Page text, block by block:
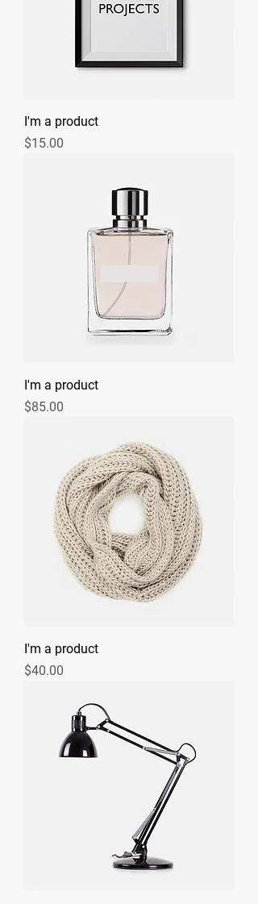
I'm a product
Price
$15.00
I'm a product
Price
$85.00
I'm a product
Price
$40.00